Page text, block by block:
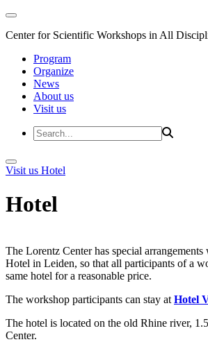
Center for Scientific Workshops in All
Program
Organize
News
About us
Visit us
Visit us Hotel
Hotel
The Lorentz Center has special
Hotel in Leiden, so that all participants of a
same hotel for a reasonable price.
The workshop participants can stay at Hotel
The hotel is located on the old Rhine river,
Center.